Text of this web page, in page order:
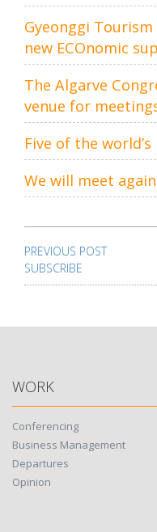
Gyeonggi
new ECOnomic
The Algarve
venue for
Five of the
We will meet again
navigation
PREVIOUS POST
SUBSCRIBE
WORK
Conferencing
Business Management
Departures
Opinion